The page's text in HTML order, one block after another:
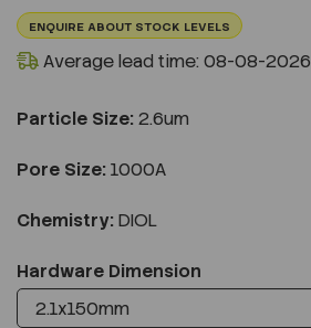
ENQUIRE ABOUT STOCK LEVELS
Average lead time: 08-08-2026
Particle Size: 2.6um
Pore Size: 1000A
Chemistry: DIOL
Hardware Dimension